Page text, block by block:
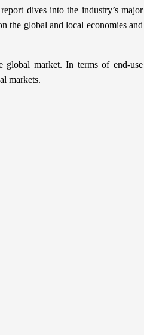
dives into the industry’s major
the global and local economies and
global market. In terms of end-use
markets.